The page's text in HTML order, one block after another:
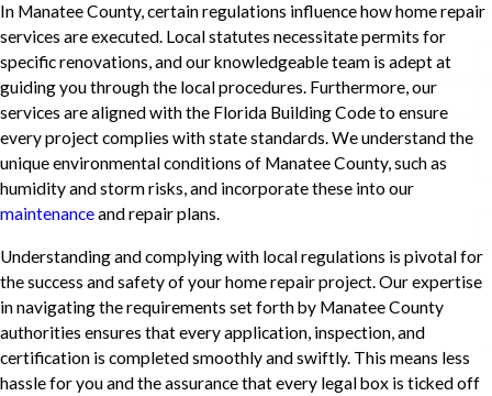
In Manatee County, certain regulations influence how home repair
services are executed. Local statutes necessitate permits for
specific renovations, and our knowledgeable team is adept at
guiding you through the local procedures. Furthermore, our
services are aligned with the Florida Building Code to ensure
every project complies with state standards. We understand the
unique environmental conditions of Manatee County, such as
humidity and storm risks, and incorporate these into our
maintenanceand repair plans.
Understanding and complying with local regulations is pivotal for
the success and safety of your home repair project. Our expertise
in navigating the requirements set forth by Manatee County
authorities ensures that every application, inspection, and
certification is completed smoothly and swiftly. This means less
hassle for you and the assurance that every legal box is ticked off